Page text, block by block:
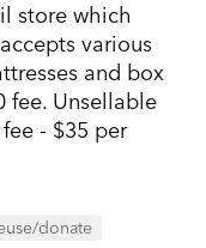
store which
various
and box
fee. Unsellable
- $35 per
donate